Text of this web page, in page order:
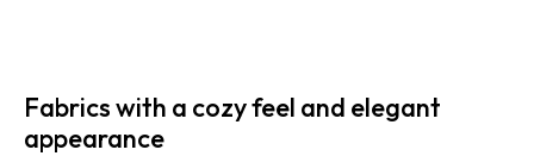
Fabrics with a cozy feel and elegant
appearance